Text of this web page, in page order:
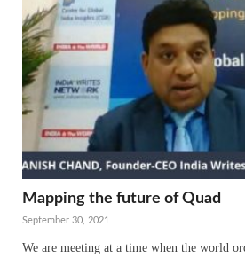
Mapping the future of Quad
September 30, 2021
We are meeting at a time when the world